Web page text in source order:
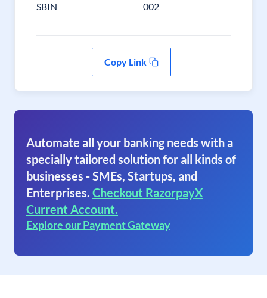
SBIN 002
Copy Link
Automate all your banking needs with a
specially tailored solution for all kinds of
businesses - SMEs, Startups, and
Enterprises. Checkout RazorpayX
Current Account.
Explore our Payment Gateway